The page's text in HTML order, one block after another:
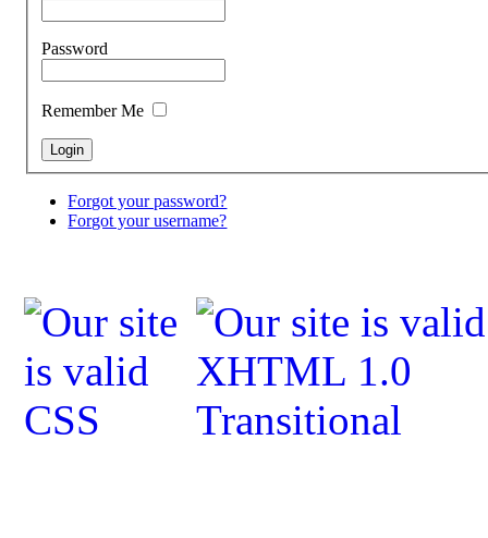
Password
Remember Me
Forgot your password?
Forgot your username?